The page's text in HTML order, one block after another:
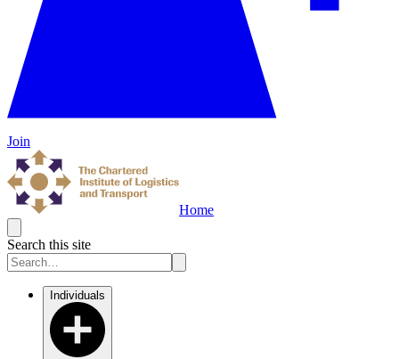
Join
Home
Search this site
Individuals